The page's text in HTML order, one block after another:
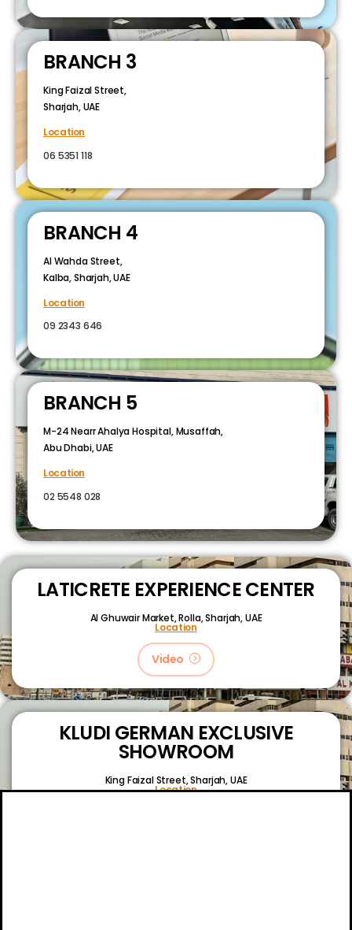
BRANCH 3
King Faizal Street,
Sharjah, UAE
Location
06 5351 118
BRANCH 4
Al Wahda Street,
Kalba, Sharjah, UAE
Location
09 2343 646
BRANCH 5
M-24 Nearr Ahalya Hospital, Musaffah,
Abu Dhabi, UAE
Location
02 5548 028
LATICRETE EXPERIENCE CENTER
Al Ghuwair Market, Rolla, Sharjah, UAE
Location
Video
KLUDI GERMAN EXCLUSIVE
SHOWROOM
King Faizal Street,Sharjah, UAE
Location